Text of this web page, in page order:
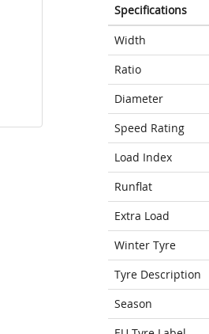
Specifications
Width
Ratio
Diameter
Speed Rating
Load Index
Runflat
Extra Load
Winter Tyre
Tyre Description
Season